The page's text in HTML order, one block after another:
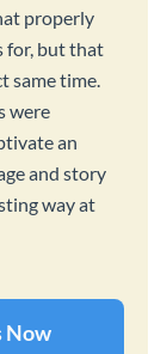
properly
for, but that
same time.
were
an
and story
way at
Now